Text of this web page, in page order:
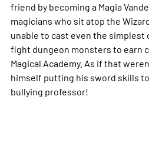
friend by becoming a Magia
magicians who sit atop the
unable to cast even the
fight dungeon monsters to earn
Magical Academy. As if that
himself putting his sword skills
bullying professor!